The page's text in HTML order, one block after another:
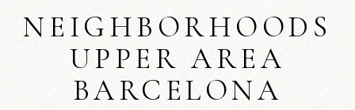
NEIGHBORHOODS
UPPER AREA
BARCELONA